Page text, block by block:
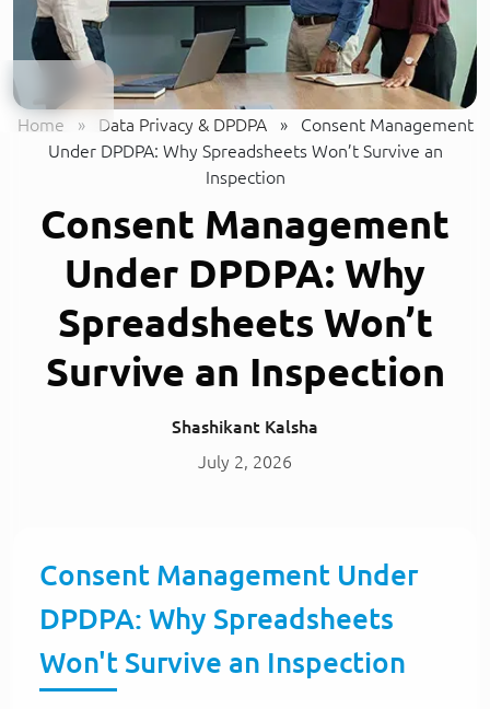
Home » Data Privacy & DPDPA »
Consent Management
Under DPDPA: Why Spreadsheets Won’t Survive an
Inspection
Consent Management
Under DPDPA: Why
Spreadsheets Won’t
Survive an Inspection
Shashikant Kalsha
July 2, 2026
Consent Management Under
DPDPA: Why Spreadsheets
Won't Survive an Inspection